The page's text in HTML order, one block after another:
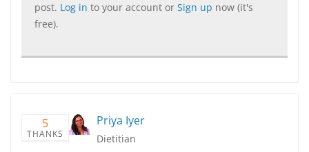
post. Log in to your account or Sign up now (it's
free).
5
THANKS
Priya Iyer
Dietitian